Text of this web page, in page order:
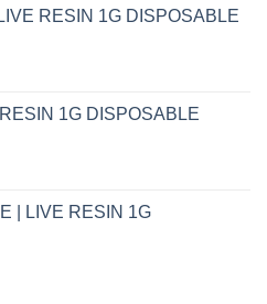
RESIN 1G DISPOSABLE
1G DISPOSABLE
| LIVE RESIN 1G